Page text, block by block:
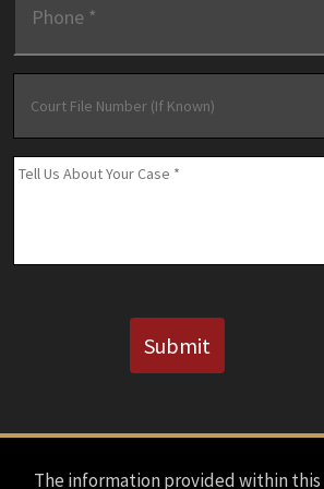
File
Number
(If
Known)
Message *
Submit
The information provided within